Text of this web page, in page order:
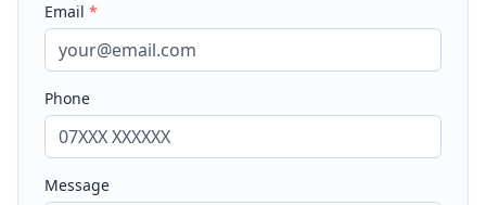
Email *
Phone
Message